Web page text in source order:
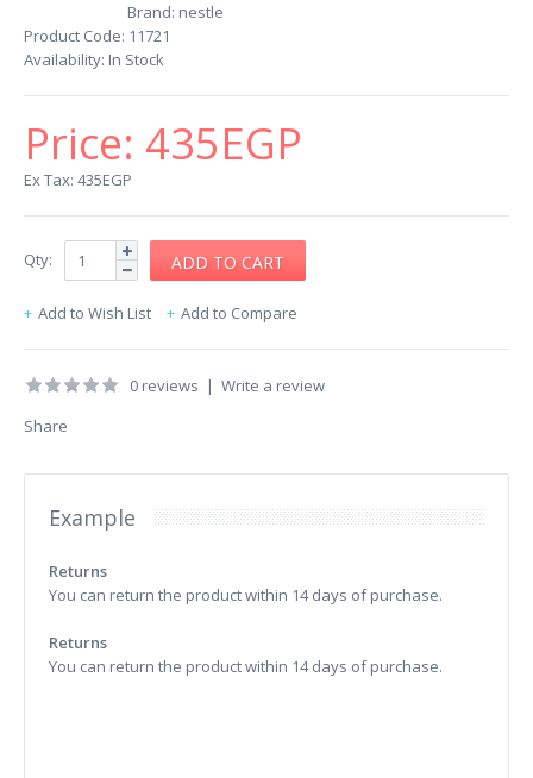
Brand: nestle
Product Code: 11721
Availability: In Stock
Price: 435EGP
Ex Tax: 435EGP
Qty:
Add to Wish List Add to Compare
0 reviews | Write a review
Share
Example
Returns
You can return the product within 14 days of purchase.
Returns
You can return the product within 14 days of purchase.